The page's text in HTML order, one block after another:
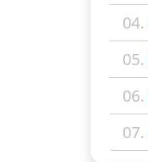
04.
05.
06.
07.